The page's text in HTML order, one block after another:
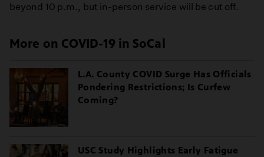
beyond 10 p.m., but in-person service will be cut off.
More on COVID-19 in SoCal
L.A. County COVID Surge Has Officials
Pondering Restrictions; Is Curfew
Coming?
USC Study Highlights Early Fatigue